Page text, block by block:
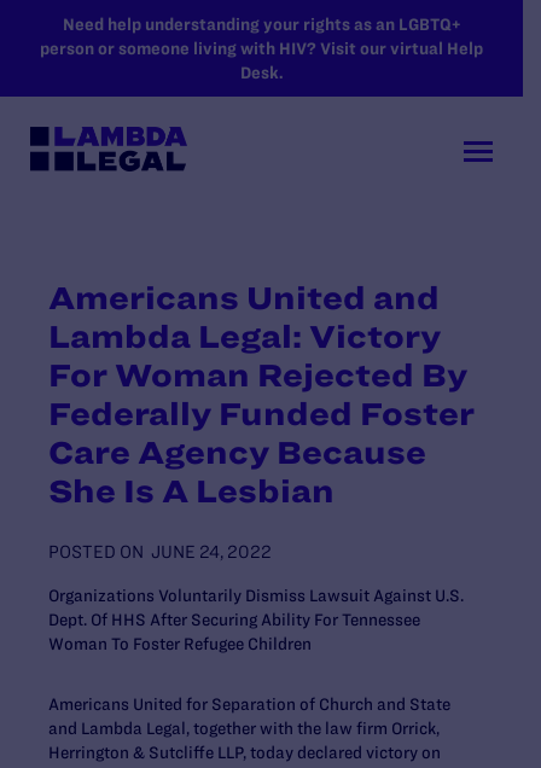
SKIP TO MAIN CONTENT
Need help understanding your rights as an LGBTQ+
person or someone living with HIV? Visit our virtual Help
Desk.
Americans United and
Lambda Legal: Victory
For Woman Rejected By
Federally Funded Foster
Care Agency Because
She Is A Lesbian
POSTED ON JUNE 24, 2022
Organizations Voluntarily Dismiss Lawsuit Against U.S.
Dept. Of HHS After Securing Ability For Tennessee
Woman To Foster Refugee Children
Americans United for Separation of Church and State
and Lambda Legal, together with the law firm Orrick,
Herrington & Sutcliffe LLP, today declared victory on